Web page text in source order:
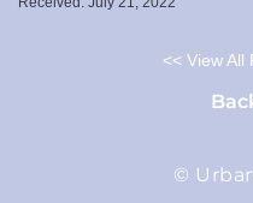
<< View All
©